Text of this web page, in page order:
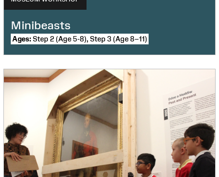
Minibeasts
Ages: Step 2 (Age 5-8), Step 3 (Age 8–11)